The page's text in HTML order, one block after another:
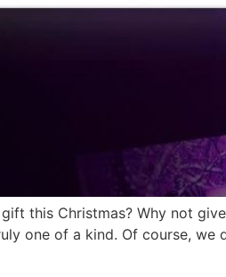
this Christmas? Why not
one of a kind. Of course,